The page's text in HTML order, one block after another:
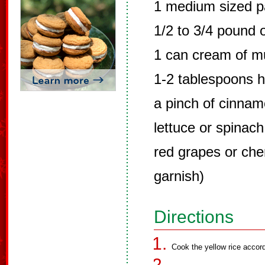
1 medium sized
1/2 to 3/4 pound
1 can cream of
1-2 tablespoons
a pinch of
lettuce or
red grapes or
garnish)
Directions
Cook the yellow rice